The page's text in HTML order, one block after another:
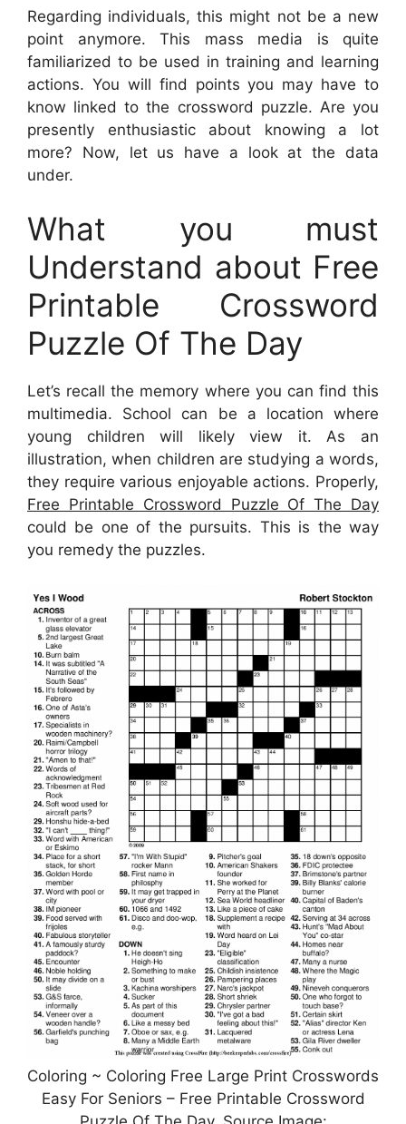
Regarding individuals, this might not be a new
point anymore. This mass media is quite
familiarized to be used in training and learning
actions. You will find points you may have to
know linked to the crossword puzzle. Are you
presently enthusiastic about knowing a lot
more? Now, let us have a look at the data
under.
What you must
Understand about Free
Printable Crossword
Puzzle Of The Day
Let’s recall the memory where you can find this
multimedia. School can be a location where
young children will likely view it. As an
illustration, when children are studying a words,
they require various enjoyable actions. Properly,
Free Printable Crossword Puzzle Of The Day
could be one of the pursuits. This is the way
you remedy the puzzles.
Coloring ~ Coloring Free Large Print Crosswords
Easy For Seniors – Free Printable Crossword